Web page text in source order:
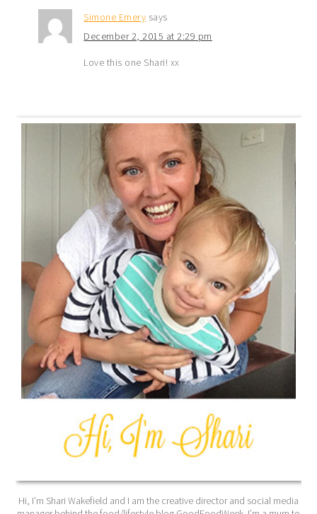
Simone Emery says
December 2, 2015 at 2:29 pm
Love this one Shari! xx
Hi, I’m Shari Wakefield and I am the creative director and social media